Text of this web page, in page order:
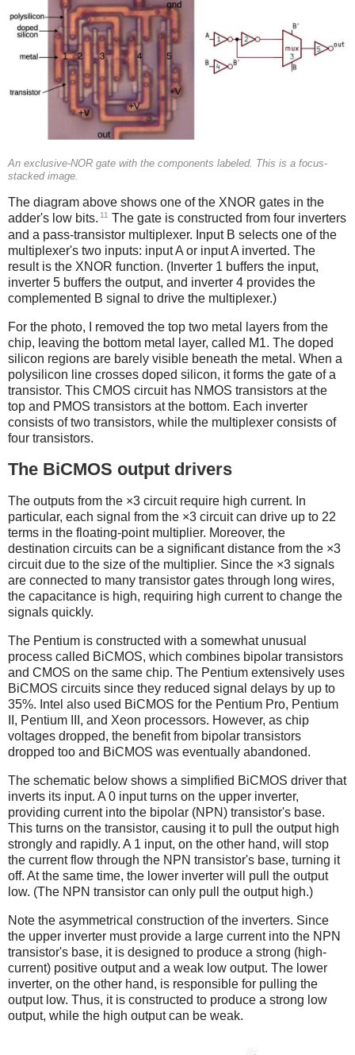
An exclusive-NOR gate with the components labeled. This is a focus-
stacked image.
The diagram above shows one of the XNOR gates in the
adder's low bits. 11 The gate is constructed from four inverters
and a pass-transistor multiplexer. Input B selects one of the
multiplexer's two inputs: input A or input A inverted. The
result is the XNOR function. (Inverter 1 buffers the input,
inverter 5 buffers the output, and inverter 4 provides the
complemented B signal to drive the multiplexer.)
For the photo, I removed the top two metal layers from the
chip, leaving the bottom metal layer, called M1. The doped
silicon regions are barely visible beneath the metal. When a
polysilicon line crosses doped silicon, it forms the gate of a
transistor. This CMOS circuit has NMOS transistors at the
top and PMOS transistors at the bottom. Each inverter
consists of two transistors, while the multiplexer consists of
four transistors.
The BiCMOS output drivers
The outputs from the ×3 circuit require high current. In
particular, each signal from the ×3 circuit can drive up to 22
terms in the floating-point multiplier. Moreover, the
destination circuits can be a significant distance from the ×3
circuit due to the size of the multiplier. Since the ×3 signals
are connected to many transistor gates through long wires,
the capacitance is high, requiring high current to change the
signals quickly.
The Pentium is constructed with a somewhat unusual
process called BiCMOS, which combines bipolar transistors
and CMOS on the same chip. The Pentium extensively uses
BiCMOS circuits since they reduced signal delays by up to
35%. Intel also used BiCMOS for the Pentium Pro, Pentium
II, Pentium III, and Xeon processors. However, as chip
voltages dropped, the benefit from bipolar transistors
dropped too and BiCMOS was eventually abandoned.
The schematic below shows a simplified BiCMOS driver that
inverts its input. A 0 input turns on the upper inverter,
providing current into the bipolar (NPN) transistor's base.
This turns on the transistor, causing it to pull the output high
strongly and rapidly. A 1 input, on the other hand, will stop
the current flow through the NPN transistor's base, turning it
off. At the same time, the lower inverter will pull the output
low. (The NPN transistor can only pull the output high.)
Note the asymmetrical construction of the inverters. Since
the upper inverter must provide a large current into the NPN
transistor's base, it is designed to produce a strong (high-
current) positive output and a weak low output. The lower
inverter, on the other hand, is responsible for pulling the
output low. Thus, it is constructed to produce a strong low
output, while the high output can be weak.